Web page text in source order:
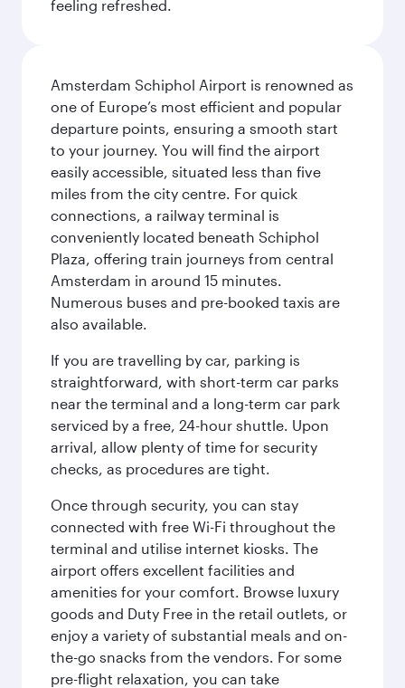
feeling refreshed.
Amsterdam Schiphol Airport is renowned as
one of Europe’s most efficient and popular
departure points, ensuring a smooth start
to your journey. You will find the airport
easily accessible, situated less than five
miles from the city centre. For quick
connections, a railway terminal is
conveniently located beneath Schiphol
Plaza, offering train journeys from central
Amsterdam in around 15 minutes.
Numerous buses and pre-booked taxis are
also available.
If you are travelling by car, parking is
straightforward, with short-term car parks
near the terminal and a long-term car park
serviced by a free, 24-hour shuttle. Upon
arrival, allow plenty of time for security
checks, as procedures are tight.
Once through security, you can stay
connected with free Wi-Fi throughout the
terminal and utilise internet kiosks. The
airport offers excellent facilities and
amenities for your comfort. Browse luxury
goods and Duty Free in the retail outlets, or
enjoy a variety of substantial meals and on-
the-go snacks from the vendors. For some
pre-flight relaxation, you can take